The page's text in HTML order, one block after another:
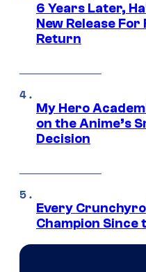
6 Years Later,
New Release
Return
My Hero
on the Anime’s
Decision
Every
Champion Since